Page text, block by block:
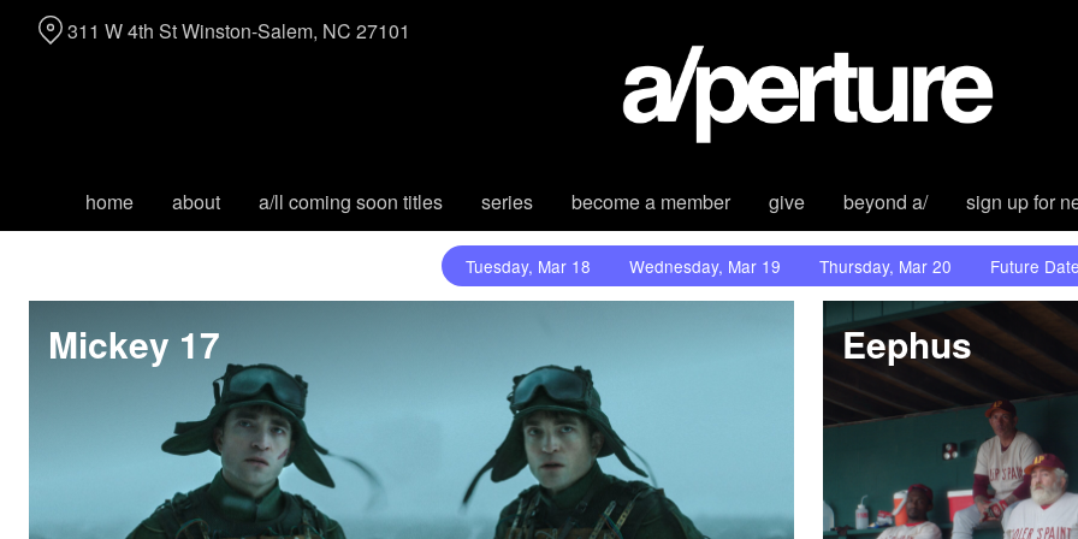
home about a/ll coming soon titles series become a member give beyond a/ sign up for
311 W 4th St Winston-Salem, NC 27101
Tuesday, Mar 18 Wednesday, Mar 19 Thursday, Mar 20 Future
Mickey 17 Eephus